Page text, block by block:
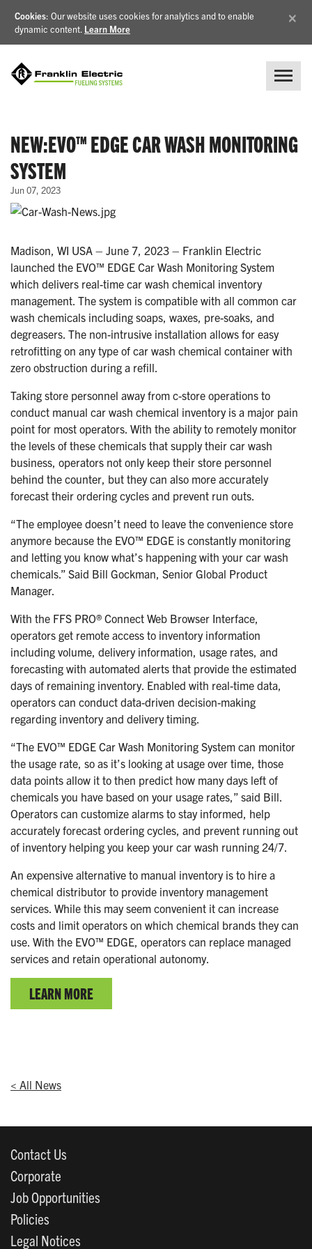
Cookies: Our website uses cookies for analytics and to enable
dynamic content. Learn More
×
NEW:EVO™ EDGE CAR WASH MONITORING
SYSTEM
Jun 07, 2023
Madison, WI USA – June 7, 2023 – Franklin Electric
launched the EVO™ EDGE Car Wash Monitoring System
which delivers real-time car wash chemical inventory
management. The system is compatible with all common car
wash chemicals including soaps, waxes, pre-soaks, and
degreasers. The non-intrusive installation allows for easy
retrofitting on any type of car wash chemical container with
zero obstruction during a refill.
Taking store personnel away from c-store operations to
conduct manual car wash chemical inventory is a major pain
point for most operators. With the ability to remotely monitor
the levels of these chemicals that supply their car wash
business, operators not only keep their store personnel
behind the counter, but they can also more accurately
forecast their ordering cycles and prevent run outs.
“The employee doesn’t need to leave the convenience store
anymore because the EVO™ EDGE is constantly monitoring
and letting you know what’s happening with your car wash
chemicals.” Said Bill Gockman, Senior Global Product
Manager.
With the FFS PRO® Connect Web Browser Interface,
operators get remote access to inventory information
including volume, delivery information, usage rates, and
forecasting with automated alerts that provide the estimated
days of remaining inventory. Enabled with real-time data,
operators can conduct data-driven decision-making
regarding inventory and delivery timing.
“The EVO™ EDGE Car Wash Monitoring System can monitor
the usage rate, so as it’s looking at usage over time, those
data points allow it to then predict how many days left of
chemicals you have based on your usage rates,” said Bill.
Operators can customize alarms to stay informed, help
accurately forecast ordering cycles, and prevent running out
of inventory helping you keep your car wash running 24/7.
An expensive alternative to manual inventory is to hire a
chemical distributor to provide inventory management
services. While this may seem convenient it can increase
costs and limit operators on which chemical brands they can
use. With the EVO™ EDGE, operators can replace managed
services and retain operational autonomy.
LEARN MORE
< All News
Contact Us
Corporate
Job Opportunities
Policies
Legal Notices